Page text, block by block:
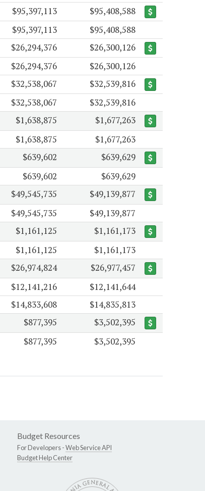
$95,397,113
$95,408,588
$95,397,113
$95,408,588
$26,294,376
$26,300,126
$26,294,376
$26,300,126
$32,538,067
$32,539,816
$32,538,067 $32,539,816
$1,638,875
$1,677,263
$1,638,875 $1,677,263
$639,602
$639,629
$639,602 $639,629
$49,545,735
$49,139,877
$49,545,735 $49,139,877
$1,161,125
$1,161,173
$1,161,125 $1,161,173
$26,974,824
$26,977,457
$12,141,216
$12,141,644
$14,833,608 $14,835,813
$877,395
$3,502,395
$877,395 $3,502,395
Budget Resources
For Developers -Web Service API
Budget Help Center